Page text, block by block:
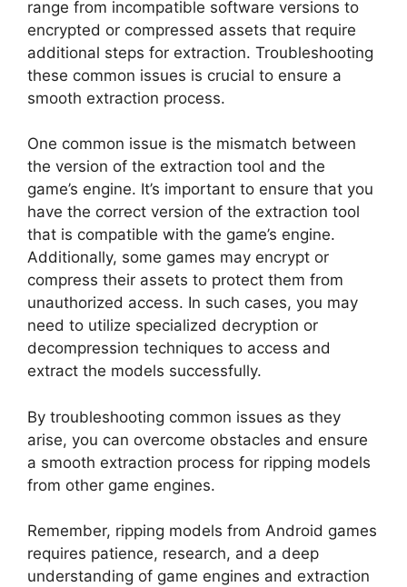
range from incompatible software versions to
encrypted or compressed assets that require
additional steps for extraction. Troubleshooting
these common issues is crucial to ensure a
smooth extraction process.
One common issue is the mismatch between
the version of the extraction tool and the
game’s engine. It’s important to ensure that you
have the correct version of the extraction tool
that is compatible with the game’s engine.
Additionally, some games may encrypt or
compress their assets to protect them from
unauthorized access. In such cases, you may
need to utilize specialized decryption or
decompression techniques to access and
extract the models successfully.
By troubleshooting common issues as they
arise, you can overcome obstacles and ensure
a smooth extraction process for ripping models
from other game engines.
Remember, ripping models from Android games
requires patience, research, and a deep
understanding of game engines and extraction